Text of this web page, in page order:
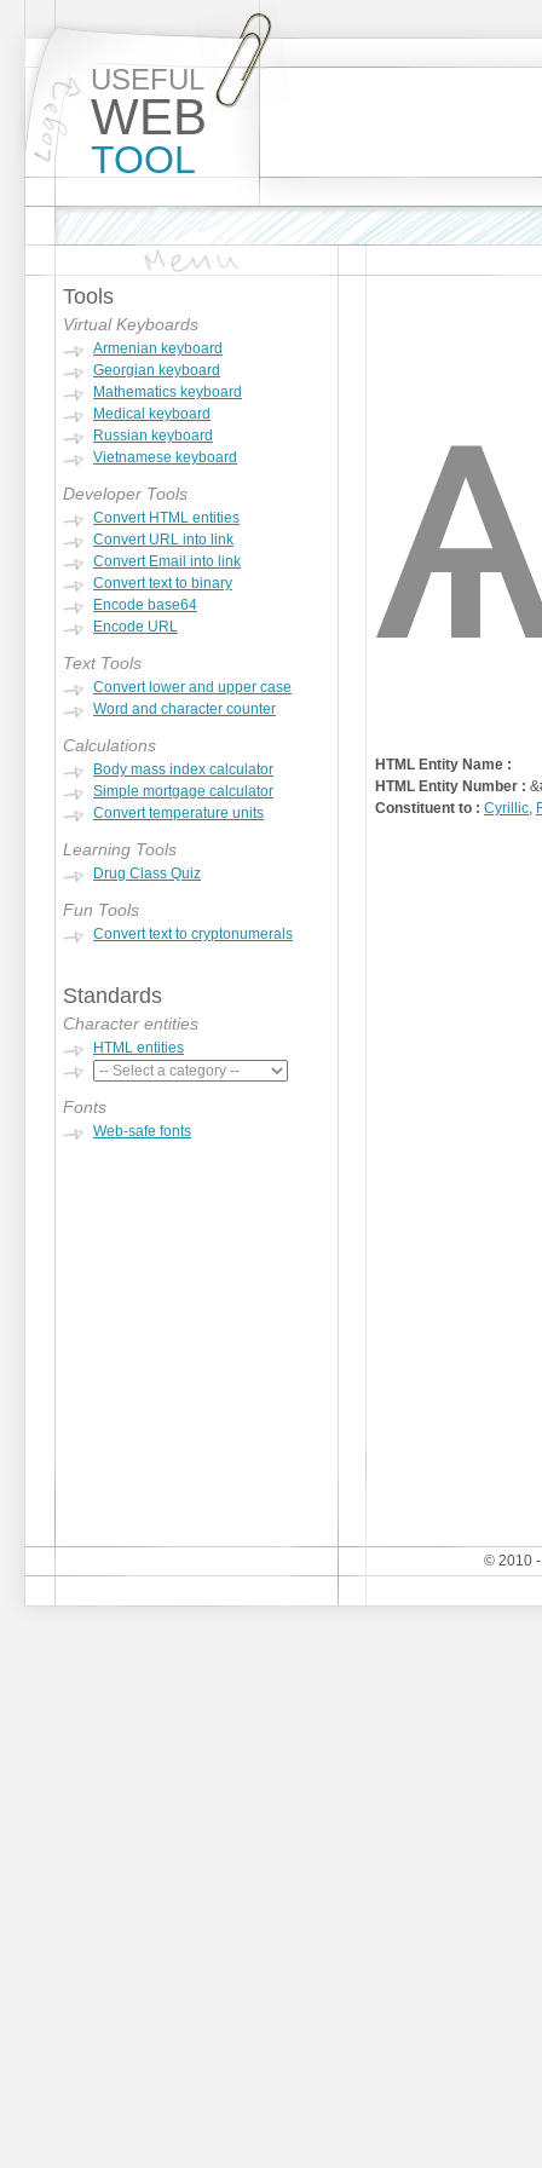
USEFUL
WEB
TOOL
Tools
Virtual Keyboards
Armenian keyboard
Georgian keyboard
Mathematics keyboard
Medical keyboard
Russian keyboard
Vietnamese keyboard
Developer Tools
Convert HTML entities
Convert URL into link
Convert Email into link
Convert text to binary
Encode base64
Encode URL
Text Tools
Convert lower and upper case
Word and character counter
Calculations
Body mass index calculator
Simple mortgage calculator
Convert temperature units
Learning Tools
Drug Class Quiz
Fun Tools
Convert text to cryptonumerals
Standards
Character entities
HTML entities
Fonts
Web-safe fonts
HTML Entity Name :
HTML Entity Number :
Constituent to : Cyrillic,
© 2010